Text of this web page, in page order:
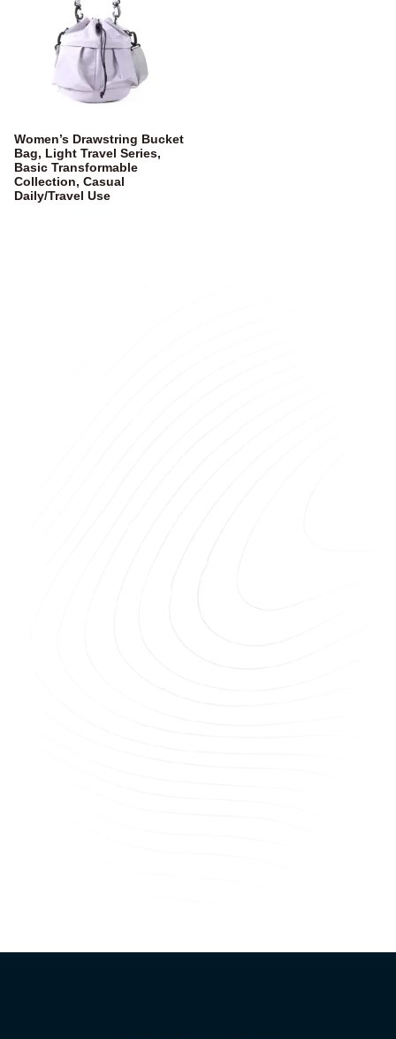
Women’s Drawstring Bucket
Bag, Light Travel Series,
Basic Transformable
Collection, Casual
Daily/Travel Use